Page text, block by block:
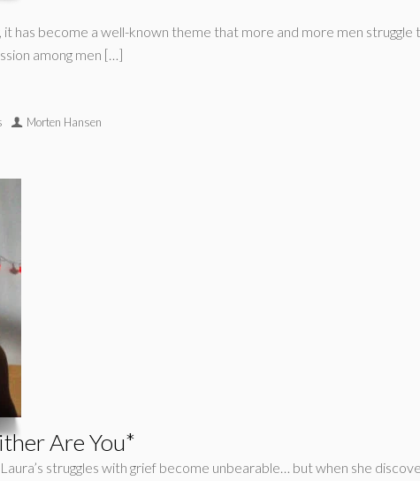
it has become a well-known theme that more and more men
among men […]
Morten Hansen
Are You*
struggles with grief become unbearable… but when she